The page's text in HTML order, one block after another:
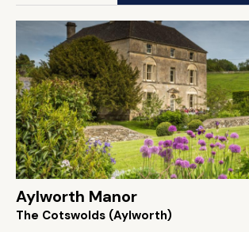
Aylworth Manor
The Cotswolds (Aylworth)